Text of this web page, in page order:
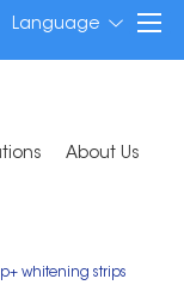
Language
About Us
whitening strips